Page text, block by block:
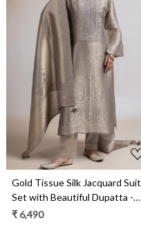
Loading...
Gold Tissue Silk Jacquard Suit
Set with Beautiful Dupatta -
R157-SPR2387A
₹ 6,490